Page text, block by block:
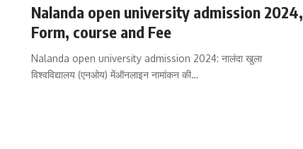
Nalanda open university admission 2024,
Form, course and Fee
Nalanda open university admission 2024: नालंदा खुला
विश्वविद्यालय (एनओय) मेंऑनलाइन नामांकन की…